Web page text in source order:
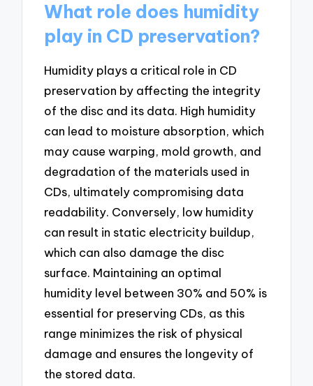
What role does humidity
play in CD preservation?
Humidity plays a critical role in CD
preservation by affecting the integrity
of the disc and its data. High humidity
can lead to moisture absorption, which
may cause warping, mold growth, and
degradation of the materials used in
CDs, ultimately compromising data
readability. Conversely, low humidity
can result in static electricity buildup,
which can also damage the disc
surface. Maintaining an optimal
humidity level between 30% and 50% is
essential for preserving CDs, as this
range minimizes the risk of physical
damage and ensures the longevity of
the stored data.